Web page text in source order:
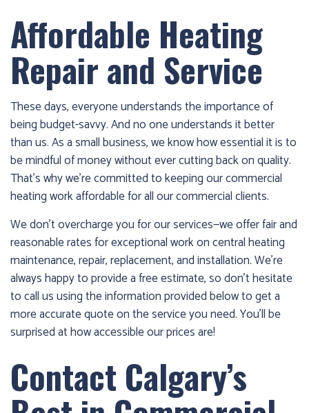
Affordable Heating
Repair and Service
These days, everyone understands the importance of
being budget-savvy. And no one understands it better
than us. As a small business, we know how essential it is to
be mindful of money without ever cutting back on quality.
That’s why we’re committed to keeping our commercial
heating work affordable for all our commercial clients.
We don’t overcharge you for our services—we offer fair and
reasonable rates for exceptional work on central heating
maintenance, repair, replacement, and installation. We’re
always happy to provide a free estimate, so don’t hesitate
to call us using the information provided below to get a
more accurate quote on the service you need. You’ll be
surprised at how accessible our prices are!
Contact Calgary’s